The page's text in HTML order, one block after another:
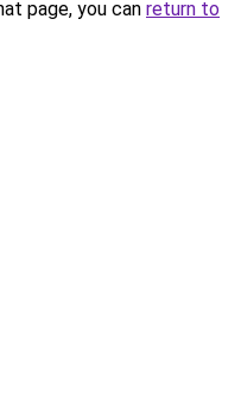
page, you can return to